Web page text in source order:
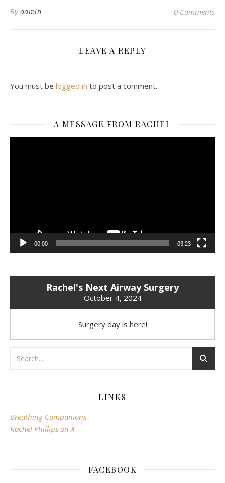
By admin 0 Comments
LEAVE A REPLY
You must be logged in to post a comment.
A MESSAGE FROM RACHEL
00:00 03:23
Rachel's Next Airway Surgery
October 4, 2024
Surgery day is here!
LINKS
Breathing Companions
Rachel Phillips on X
FACEBOOK